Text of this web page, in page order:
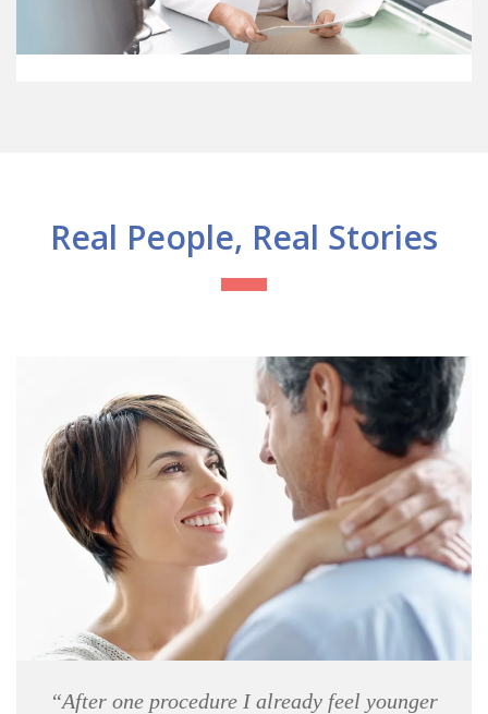
Real People, Real Stories
“After one procedure I already feel younger